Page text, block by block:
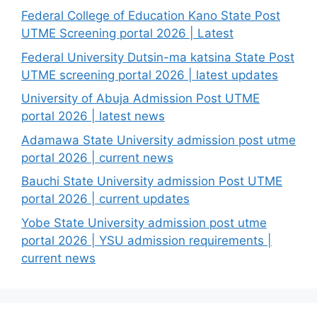
Federal College of Education Kano State Post
UTME Screening portal 2026 | Latest
Federal University Dutsin-ma katsina State Post
UTME screening portal 2026 | latest updates
University of Abuja Admission Post UTME
portal 2026 | latest news
Adamawa State University admission post utme
portal 2026 | current news
Bauchi State University admission Post UTME
portal 2026 | current updates
Yobe State University admission post utme
portal 2026 | YSU admission requirements |
current news